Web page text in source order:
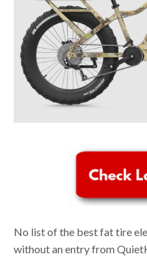
No list of the best fat tire
without an entry from